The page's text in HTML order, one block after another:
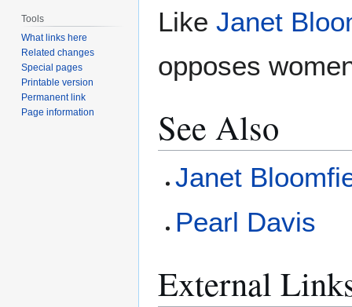
Like Janet
opposes
See Also
Janet
Pearl Davis
External
Tools
What links here
Related changes
Special pages
Printable version
Permanent link
Page information